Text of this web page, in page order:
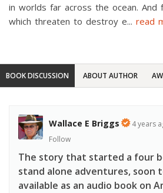
in worlds far across the ocean. And
which threaten to destroy e... read
BOOK DISCUSSION ABOUT AUTHOR
Wallace E Briggs
4 years
Follow
The story that started a four
stand alone adventures, soon
available as an audio book on